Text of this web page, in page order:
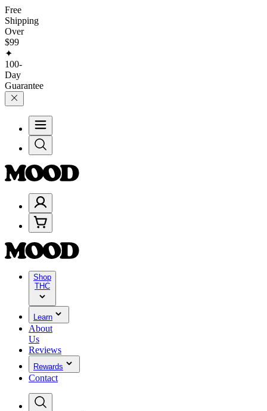
Free
Shipping
Over
$99
✦
100-
Day
Guarantee
Shop
THC
Learn
About
Us
Reviews
Rewards
Contact